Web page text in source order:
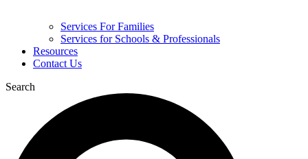
Services For Families
Services for Schools & Professionals
Resources
Contact Us
Search